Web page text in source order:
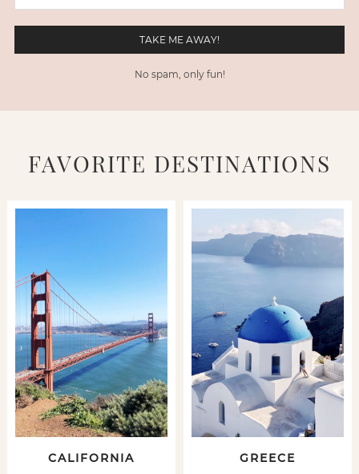
No spam, only fun!
FAVORITE DESTINATIONS
CALIFORNIA GREECE